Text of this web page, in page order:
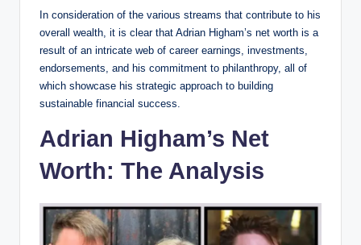
In consideration of the various streams that contribute to his
overall wealth, it is clear that Adrian Higham’s net worth is a
result of an intricate web of career earnings, investments,
endorsements, and his commitment to philanthropy, all of
which showcase his strategic approach to building
sustainable financial success.
Adrian Higham’s Net
Worth: The Analysis